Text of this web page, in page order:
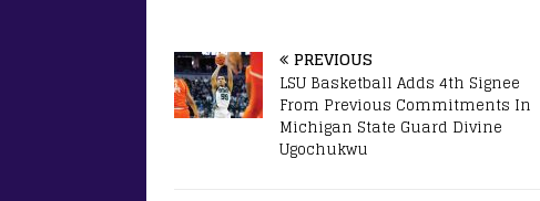
PREVIOUS
LSU Basketball Adds 4th Signee
From Previous Commitments In
Michigan State Guard Divine
Ugochukwu